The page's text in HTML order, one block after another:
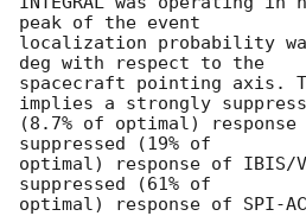
peak of the event
localization probability
deg with respect to the
spacecraft pointing axis.
implies a strongly
(8.7% of optimal)
suppressed (19% of
optimal) response of IBIS/
suppressed (61% of
optimal) response of SPI-